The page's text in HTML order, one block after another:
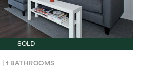
SOLD
1 BATHROOMS